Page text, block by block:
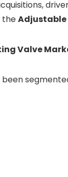
theAdjustable
Valve